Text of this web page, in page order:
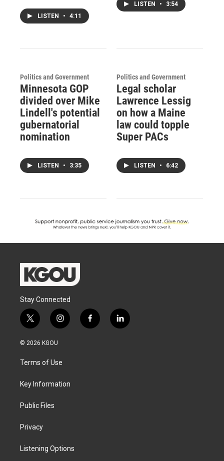
LISTEN • 4:11
LISTEN • 3:54
Politics and Government
Minnesota GOP
divided over Mike
Lindell's potential
gubernatorial
nomination
LISTEN • 3:35
Politics and Government
Legal scholar
Lawrence Lessig
on how a Maine
law could topple
Super PACs
LISTEN • 6:42
Stay Connected
t
w
i
t
e
i
n
a
g
a
f
a
l
i
© 2026 KGOU
Terms of Use
Key Information
Public Files
Privacy
Listening Options